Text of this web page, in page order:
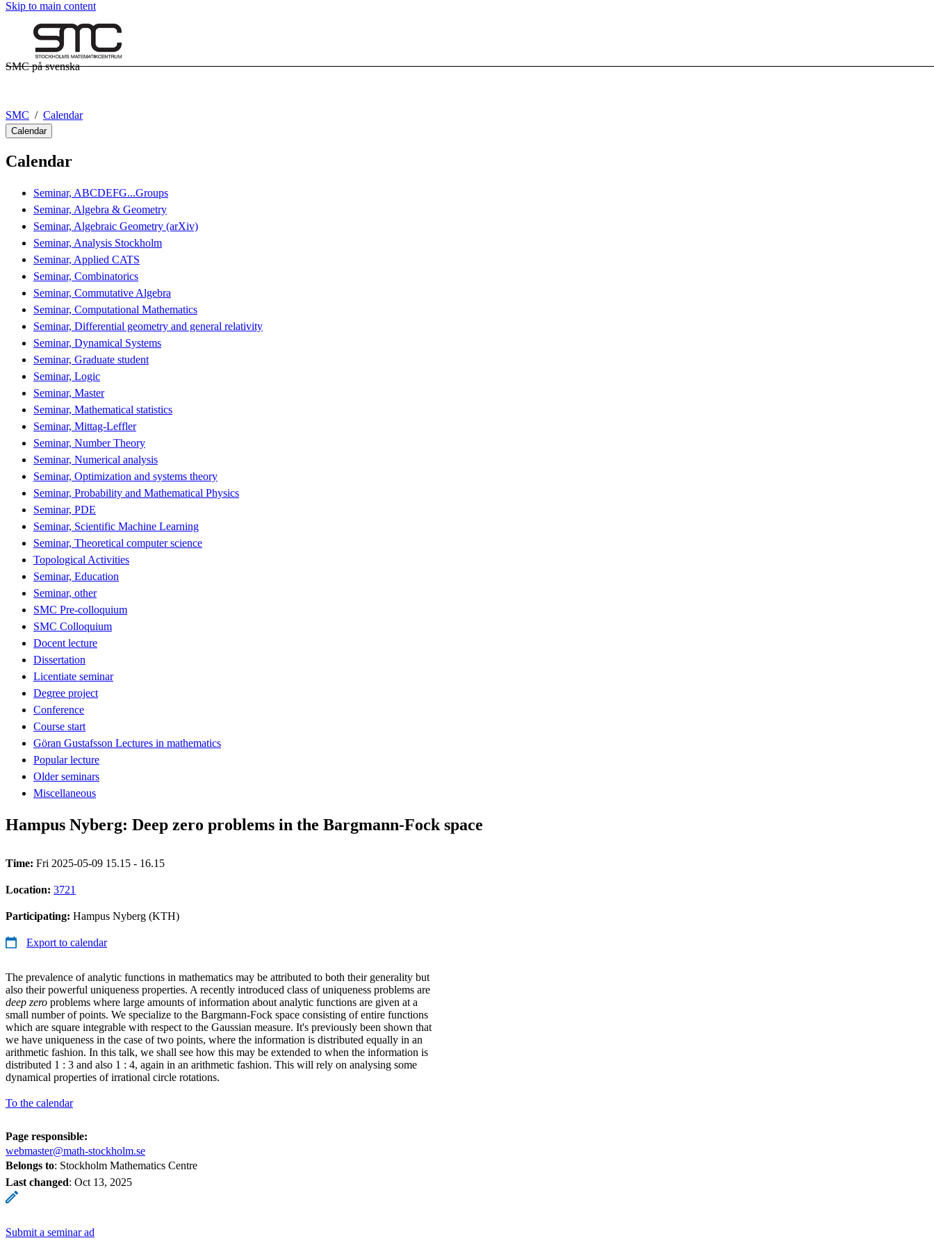
Skip to main content
SMC på svenska
SMC Calendar
Calendar
Calendar
Seminar, ABCDEFG...Groups
Seminar, Algebra & Geometry
Seminar, Algebraic Geometry (arXiv)
Seminar, Analysis Stockholm
Seminar, Applied CATS
Seminar, Combinatorics
Seminar, Commutative Algebra
Seminar, Computational Mathematics
Seminar, Differential geometry and general relativity
Seminar, Dynamical Systems
Seminar, Graduate student
Seminar, Logic
Seminar, Master
Seminar, Mathematical statistics
Seminar, Mittag-Leffler
Seminar, Number Theory
Seminar, Numerical analysis
Seminar, Optimization and systems theory
Seminar, Probability and Mathematical Physics
Seminar, PDE
Seminar, Scientific Machine Learning
Seminar, Theoretical computer science
Topological Activities
Seminar, Education
Seminar, other
SMC Pre-colloquium
SMC Colloquium
Docent lecture
Dissertation
Licentiate seminar
Degree project
Conference
Course start
Göran Gustafsson Lectures in mathematics
Popular lecture
Older seminars
Miscellaneous
Hampus Nyberg: Deep zero problems in the Bargmann-Fock space
Time: Fri 2025-05-09 15.15 - 16.15
Location: 3721
Participating: Hampus Nyberg (KTH)
Export to calendar
The prevalence of analytic functions in mathematics may be attributed to both their generality but
also their powerful uniqueness properties. A recently introduced class of uniqueness problems are
deep zero problems where large amounts of information about analytic functions are given at a
small number of points. We specialize to the Bargmann-Fock space consisting of entire functions
which are square integrable with respect to the Gaussian measure. It's previously been shown that
we have uniqueness in the case of two points, where the information is distributed equally in an
arithmetic fashion. In this talk, we shall see how this may be extended to when the information is
distributed 1 : 3 and also 1 : 4, again in an arithmetic fashion. This will rely on analysing some
dynamical properties of irrational circle rotations.
To the calendar
Page responsible:
webmaster@math-stockholm.se
Belongs to: Stockholm Mathematics Centre
Last changed: Oct 13, 2025
Submit a seminar ad